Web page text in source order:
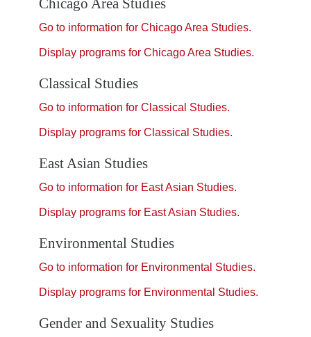
Chicago Area Studies
Go to information for Chicago Area Studies.
Display programs for Chicago Area Studies.
Classical Studies
Go to information for Classical Studies.
Display programs for Classical Studies.
East Asian Studies
Go to information for East Asian Studies.
Display programs for East Asian Studies.
Environmental Studies
Go to information for Environmental Studies.
Display programs for Environmental Studies.
Gender and Sexuality Studies